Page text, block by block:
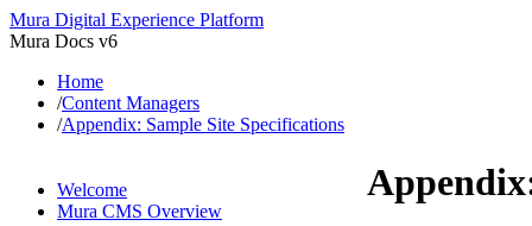
Mura Digital Experience Platform
Mura Docs v6
Home
/Content Managers
/Appendix: Sample Site Specifications
Welcome
Mura CMS Overview